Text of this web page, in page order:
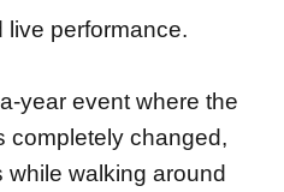
performance.
year event where the
completely changed,
walking around